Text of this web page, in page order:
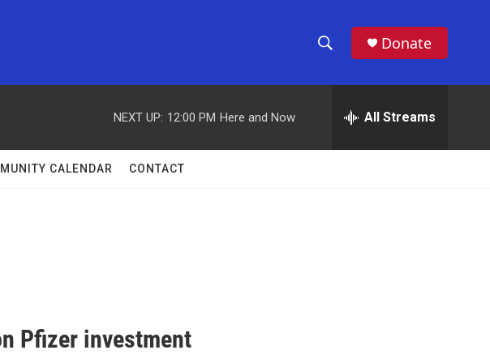
h
w
e
h
Donate
NEXT UP: 12:00 PM Here and Now All Streams
CALENDAR CONTACT
Pfizer investment